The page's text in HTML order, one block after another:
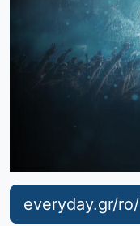
everyday.gr/ro/